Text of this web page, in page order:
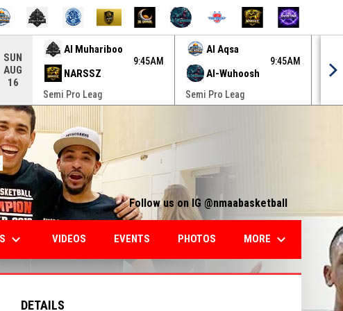
SUN
AUG
16
Al Muhariboo
NARSSZ
9:45AM
Semi Pro Leag
Al Aqsa
Al-Wuhoosh
9:45AM
Semi Pro Leag
Follow us on IG @nmaabasketball
keyboard_arrow_down VIDEOS EVENTS PHOTOS MORE keyboard_arrow_down
DETAILS